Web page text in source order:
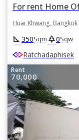
Huai Khwang, Bangkok
square_foot 350Sqm park0Sqw
Ratchadaphisek
Rent
70,000